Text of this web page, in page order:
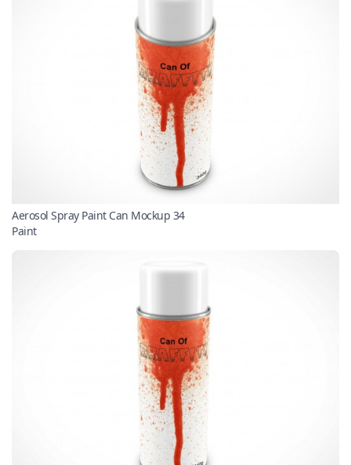
Aerosol Spray Paint Can Mockup 34
Paint